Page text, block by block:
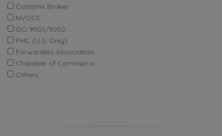
Customs Broker
NVOCC
ISO 9001/9002
FMC (U.S. Only)
Forwarders Association
Chamber of Commerce
Others